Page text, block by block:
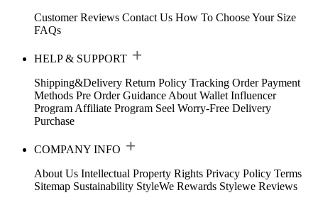
Customer Reviews Contact Us How To Choose Your Size
FAQs
HELP & SUPPORT
Shipping&Delivery Return Policy Tracking Order Payment
Methods Pre Order Guidance About Wallet Influencer
Program Affiliate Program Seel Worry-Free Delivery
Purchase
COMPANY INFO
About Us Intellectual Property Rights Privacy Policy Terms
Sitemap Sustainability StyleWe Rewards Stylewe Reviews